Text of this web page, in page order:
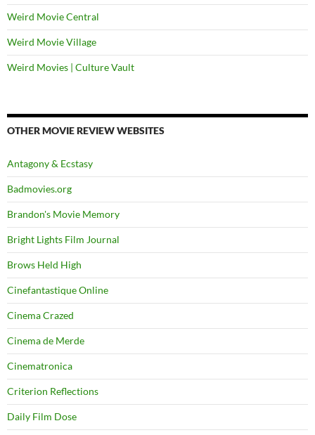
Weird Movie Central
Weird Movie Village
Weird Movies | Culture Vault
OTHER MOVIE REVIEW WEBSITES
Antagony & Ecstasy
Badmovies.org
Brandon's Movie Memory
Bright Lights Film Journal
Brows Held High
Cinefantastique Online
Cinema Crazed
Cinema de Merde
Cinematronica
Criterion Reflections
Daily Film Dose